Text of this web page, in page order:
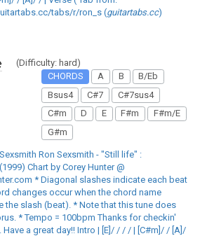
tabs/r/ron_s (guitartabs.cc)
(Difficulty: hard)
CHORDS
A B
B/Eb
Bsus4
C#7
C#7sus4
C#m
D E F#m
F#m/E
G#m
Ron Sexsmith - "Still life" :
Chart by Corey Hunter @
* Diagonal slashes indicate each beat
changes occur when the chord name
the slash (beat). * Note that this tune does
* Tempo = 100bpm Thanks for checkin'
Have a great day!! Intro | [E]/ / / / | [C#m]/ / [A]/